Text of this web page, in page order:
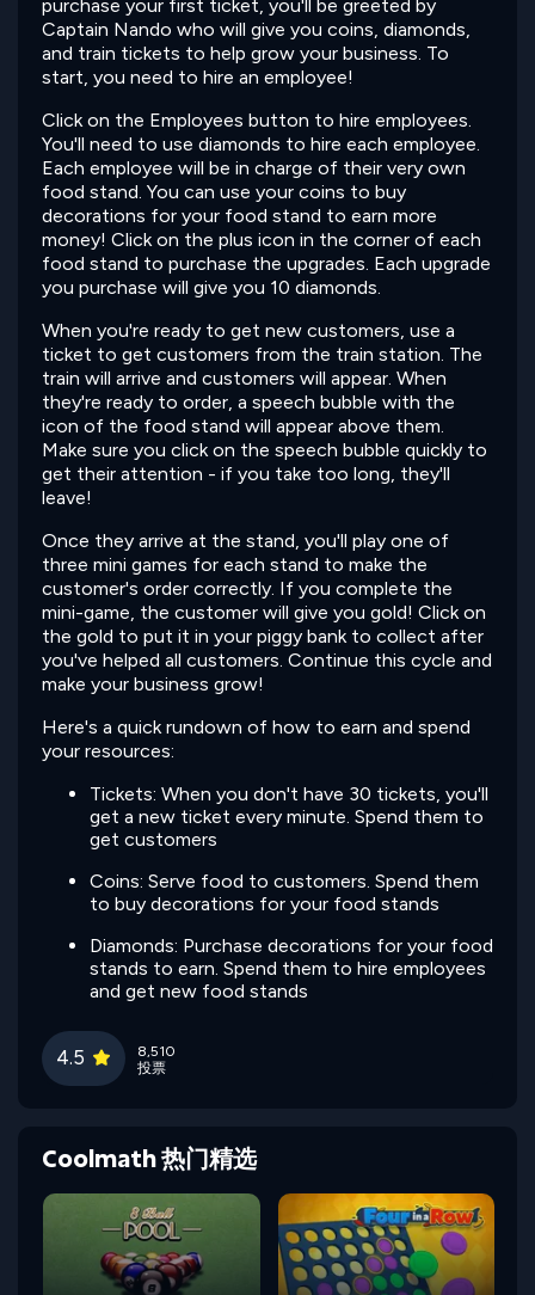
purchase your first ticket, you'll be greeted by
Captain Nando who will give you coins, diamonds,
and train tickets to help grow your business. To
start, you need to hire an employee!
Click on the Employees button to hire employees.
You'll need to use diamonds to hire each employee.
Each employee will be in charge of their very own
food stand. You can use your coins to buy
decorations for your food stand to earn more
money! Click on the plus icon in the corner of each
food stand to purchase the upgrades. Each upgrade
you purchase will give you 10 diamonds.
When you're ready to get new customers, use a
ticket to get customers from the train station. The
train will arrive and customers will appear. When
they're ready to order, a speech bubble with the
icon of the food stand will appear above them.
Make sure you click on the speech bubble quickly to
get their attention - if you take too long, they'll
leave!
Once they arrive at the stand, you'll play one of
three mini games for each stand to make the
customer's order correctly. If you complete the
mini-game, the customer will give you gold! Click on
the gold to put it in your piggy bank to collect after
you've helped all customers. Continue this cycle and
make your business grow!
Here's a quick rundown of how to earn and spend
your resources:
Tickets: When you don't have 30 tickets, you'll
get a new ticket every minute. Spend them to
get customers
Coins: Serve food to customers. Spend them
to buy decorations for your food stands
Diamonds: Purchase decorations for your food
stands to earn. Spend them to hire employees
and get new food stands
4.5
8,510
投票
Coolmath 热门精选